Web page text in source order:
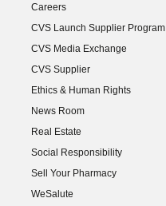
Careers
(opens in new window)
CVS Launch Supplier Program
(opens in new window)
CVS Media Exchange
(opens in new window)
CVS Supplier
(opens in new window)
Ethics & Human Rights
(opens in new window)
News Room
(opens in new window)
Real Estate
(opens in new window)
Social Responsibility
(opens in new window)
Sell Your Pharmacy
(opens in new window)
WeSalute